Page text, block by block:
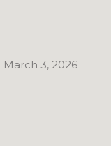
March 3, 2026